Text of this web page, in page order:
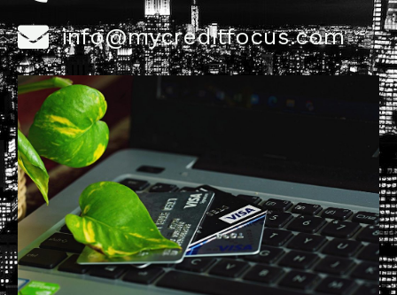
info@mycreditfocus.com